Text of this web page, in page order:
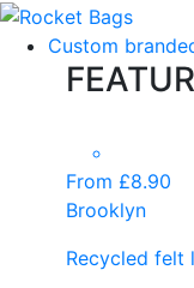
Custom
From £8.90
Brooklyn
Recycled felt